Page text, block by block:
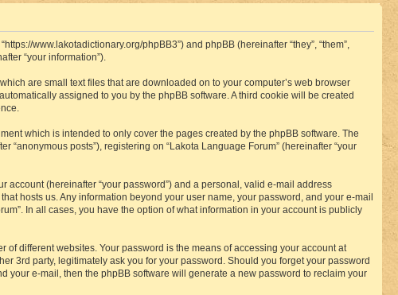
www.lakotadictionary.org/phpBB3”) and phpBB (hereinafter “they”, “them”,
“your information”).
are small text files that are downloaded on to your computer’s web browser
assigned to you by the phpBB software. A third cookie will be created
which is intended to only cover the pages created by the phpBB software. The
posts”), registering on “Lakota Language Forum” (hereinafter “your
(hereinafter “your password”) and a personal, valid e-mail address
hosts us. Any information beyond your user name, your password, and your e-mail
In all cases, you have the option of what information in your account is publicly
different websites. Your password is the means of accessing your account at
3rd party, legitimately ask you for your password. Should you forget your password
your e-mail, then the phpBB software will generate a new password to reclaim your